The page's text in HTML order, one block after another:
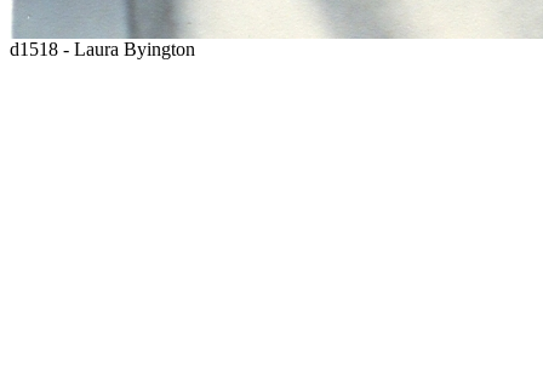
d1518 - Laura Byington